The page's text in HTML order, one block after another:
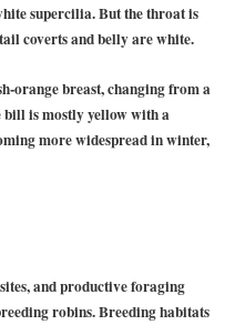
supercilia. But the throat is
coverts and belly are white.
orange breast, changing from a
bill is mostly yellow with a
more widespread in winter,
and productive foraging
robins. Breeding habitats